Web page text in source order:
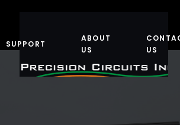
SUPPORT
ABOUT
US
US